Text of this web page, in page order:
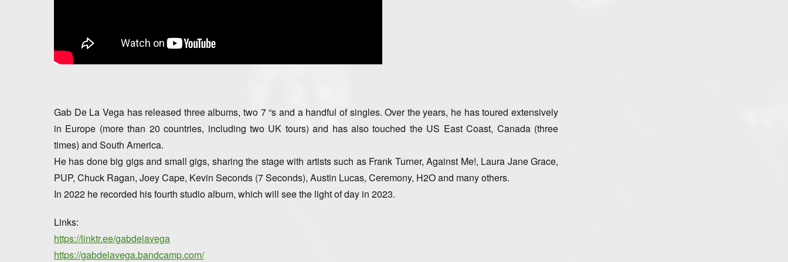
Gab De La Vega has released three albums, two 7 “s and a handful of singles. Over the years, he has toured extensively
in Europe (more than 20 countries, including two UK tours) and has also touched the US East Coast, Canada (three
times) and South America.
He has done big gigs and small gigs, sharing the stage with artists such as Frank Turner, Against Me!, Laura Jane Grace,
PUP, Chuck Ragan, Joey Cape, Kevin Seconds (7 Seconds), Austin Lucas, Ceremony, H2O and many others.
In 2022 he recorded his fourth studio album, which will see the light of day in 2023.
Links:
https://linktr.ee/gabdelavega
https://gabdelavega.bandcamp.com/